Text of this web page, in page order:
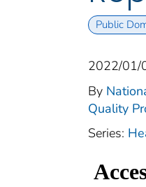
Public
2022/01/
By
Quality
Series: